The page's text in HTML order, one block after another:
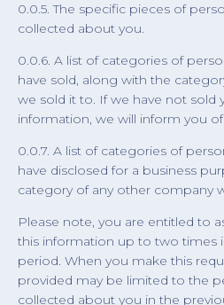
0.0.5. The specific pieces of
collected about you.
0.0.6. A list of categories of
have sold, along with the
we sold it to. If we have not sold
information, we will inform you
0.0.7. A list of categories of
have disclosed for a business
category of any other company
Please note, you are entitled to
this information up to two times
period. When you make this
provided may be limited to the
collected about you in the